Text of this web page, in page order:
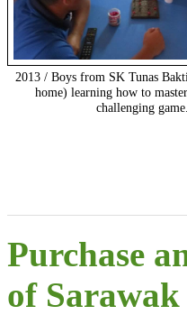
2013 / Boys from SK Tunas
home) learning how to
challenging game.
Purchase
of